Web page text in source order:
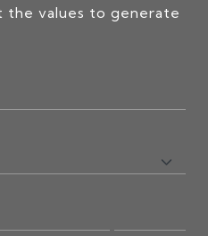
the values to generate